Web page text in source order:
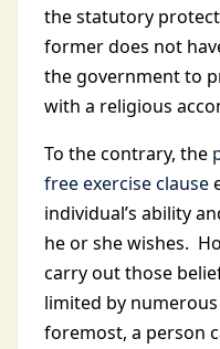
the statutory
former does not
the government to
with a religious
To the contrary, the
free exercise clause
individual’s ability
he or she wishes.
carry out those
limited by
foremost, a person